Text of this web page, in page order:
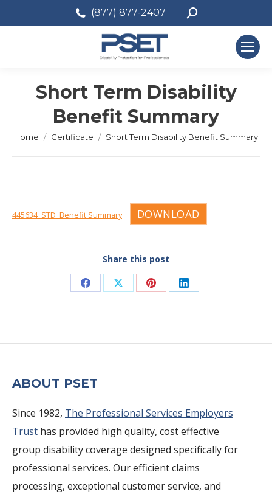
(877) 877-2407 Search:
Short Term Disability
Benefit Summary
You are here:
Home Certificate Short Term Disability Benefit Summary
445634_STD_Benefit Summary DOWNLOAD
Share this post
Share Share Share Share
ABOUT PSET
Since 1982, The Professional Services Employers
Trust has provided high quality, cost effective
group disability coverage designed specifically for
professional services. Our efficient claims
processing, exceptional customer service, and